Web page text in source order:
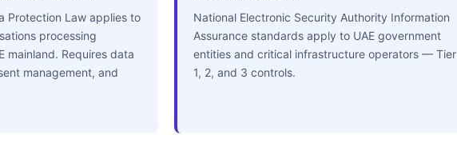
Protection Law applies to
processing
mainland. Requires data
management, and
National Electronic Security Authority Information
Assurance standards apply to UAE government
entities and critical infrastructure operators — Tier
1, 2, and 3 controls.